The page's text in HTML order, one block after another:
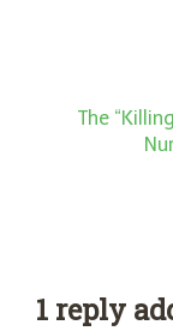
The
1 reply